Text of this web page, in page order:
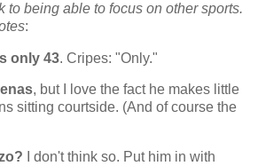
to being able to focus on other sports.
:
only 43. Cripes: "Only."
, but I love the fact he makes little
sitting courtside. (And of course the
I don't think so. Put him in with